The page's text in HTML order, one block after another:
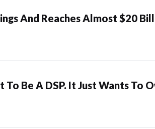
And Reaches Almost $20
To Be A DSP. It Just Wants To